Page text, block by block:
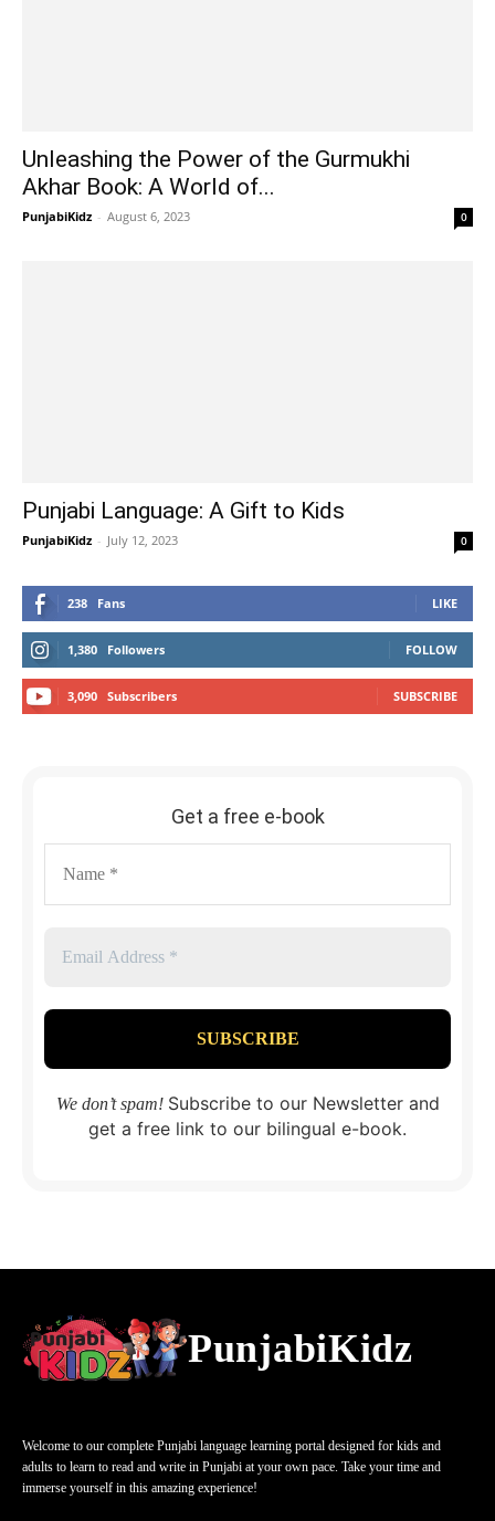
Unleashing the Power of the Gurmukhi
Akhar Book: A World of...
PunjabiKidz - August 6, 2023 0
Punjabi Language: A Gift to Kids
PunjabiKidz - July 12, 2023 0
238 Fans LIKE
1,380 Followers FOLLOW
3,090 Subscribers SUBSCRIBE
Get a free e-book
We don’t spam! Subscribe to our Newsletter and
get a free link to our bilingual e-book.
PunjabiKidz
Welcome to our complete Punjabi language learning portal designed for kids and
adults to learn to read and write in Punjabi at your own pace. Take your time and
immerse yourself in this amazing experience!